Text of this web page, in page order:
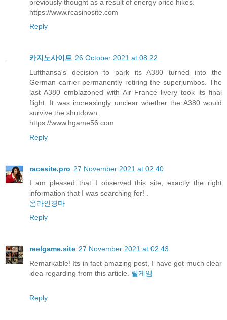
previously thought as a result of energy price hikes.
https://www.rcasinosite.com
Reply
카지노사이트 26 October 2021 at 08:22
Lufthansa's decision to park its A380 turned into the
German carrier permanently retiring the superjumbos. The
last A380 emblazoned with Air France livery took its final
flight. It was increasingly unclear whether the A380 would
survive the shutdown.
https://www.hgame56.com
Reply
racesite.pro 27 November 2021 at 02:40
I am pleased that I observed this site, exactly the right
information that I was searching for! .
온라인경마
Reply
reelgame.site 27 November 2021 at 02:43
Remarkable! Its in fact amazing post, I have got much clear
idea regarding from this article. 릴게임
Reply